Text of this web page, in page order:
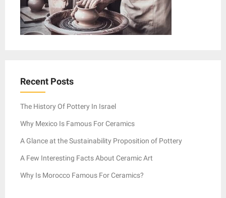
Recent Posts
The History Of Pottery In Israel
Why Mexico Is Famous For Ceramics
A Glance at the Sustainability Proposition of Pottery
A Few Interesting Facts About Ceramic Art
Why Is Morocco Famous For Ceramics?